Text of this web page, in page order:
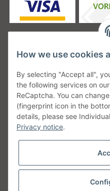
Unsere Versanddienstleister
Unsere Communities
Withdraw
How we use cookies
By selecting "Accept all",
the following services on
ReCaptcha. You can
(fingerprint icon in the
details, please see
Privacy notice.